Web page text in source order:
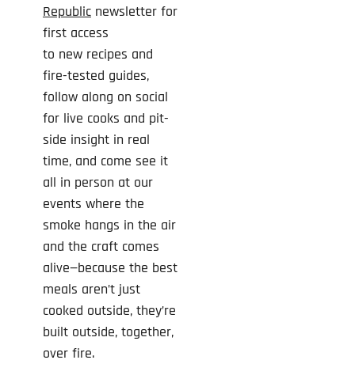
Republic newsletter for
first access
to new recipes and
fire-tested guides,
follow along on social
for live cooks and pit-
side insight in real
time, and come see it
all in person at our
events where the
smoke hangs in the air
and the craft comes
alive—because the best
meals aren’t just
cooked outside, they’re
built outside, together,
over fire.